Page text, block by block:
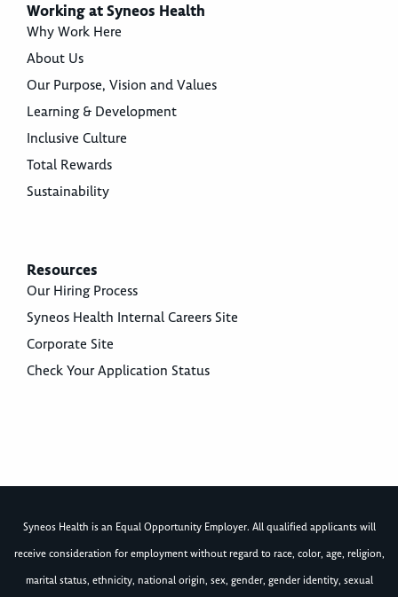
Working at Syneos Health
Why Work Here
About Us
Our Purpose, Vision and Values
Learning & Development
Inclusive Culture
Total Rewards
Sustainability
Resources
Our Hiring Process
Syneos Health Internal Careers Site
Corporate Site
Check Your Application Status
Syneos Health is an Equal Opportunity Employer. All qualified applicants will
receive consideration for employment without regard to race, color, age, religion,
marital status, ethnicity, national origin, sex, gender, gender identity, sexual